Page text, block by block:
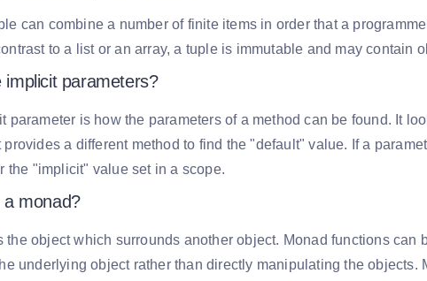
can combine a number of finite items in order that a
to a list or an array, a tuple is immutable and may contain
implicit parameters?
parameter is how the parameters of a method can be found. It
provides a different method to find the "default" value. If a
the "implicit" value set in a scope.
monad?
the object which surrounds another object. Monad functions can
underlying object rather than directly manipulating the objects.